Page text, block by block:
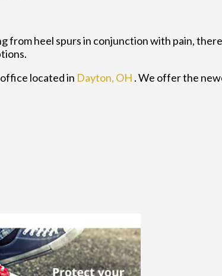
from heel spurs in conjunction with pain,
located in Dayton, OH . We offer the